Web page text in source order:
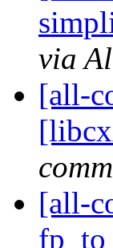
via
[all-
[all-